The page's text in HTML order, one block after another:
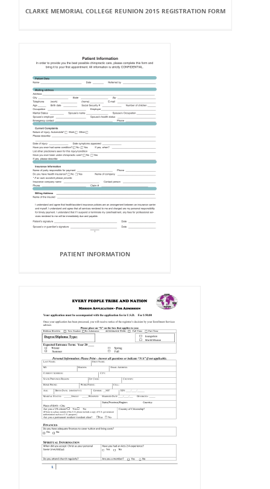
CLARKE MEMORIAL COLLEGE REUNION 2015 REGISTRATION FORM
PATIENT INFORMATION